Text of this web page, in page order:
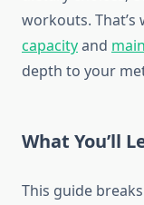
workouts.
capacityand
depth to your
What You’ll
This guide